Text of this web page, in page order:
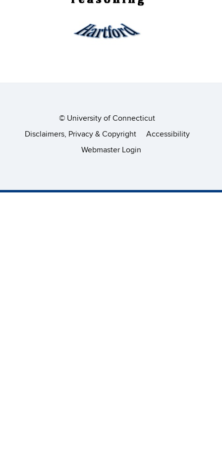
© University of Connecticut
Disclaimers, Privacy & Copyright
Accessibility
Webmaster Login